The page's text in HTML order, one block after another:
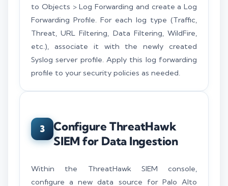
to Objects > Log Forwarding and create a Log
Forwarding Profile. For each log type (Traffic,
Threat, URL Filtering, Data Filtering, WildFire,
etc.), associate it with the newly created
Syslog server profile. Apply this log forwarding
profile to your security policies as needed.
3
Configure ThreatHawk
SIEM for Data Ingestion
Within the ThreatHawk SIEM console,
configure a new data source for Palo Alto